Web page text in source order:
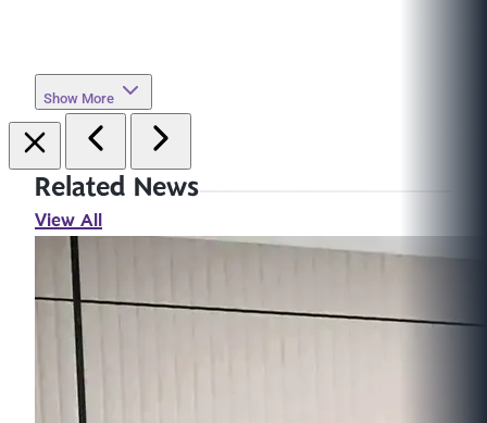
Show More
Related News
View All